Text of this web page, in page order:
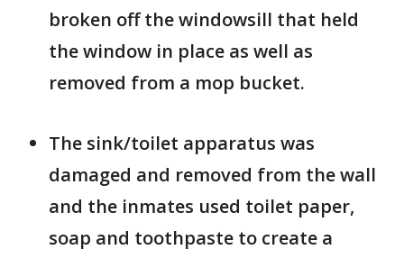
broken off the windowsill that held
the window in place as well as
removed from a mop bucket.
The sink/toilet apparatus was
damaged and removed from the wall
and the inmates used toilet paper,
soap and toothpaste to create a